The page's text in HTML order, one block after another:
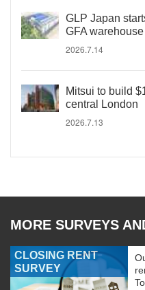
GLP Japan
GFA
2026.7.14
Mitsui to build
central London
2026.7.13
MORE SURVEYS
CLOSING RENT
SURVEY